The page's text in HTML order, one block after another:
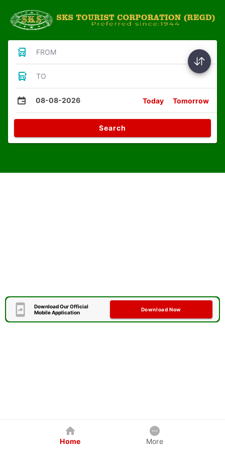
FROM
TO
08-08-2026 Today Tomorrow
Search
Download Our Official
Mobile Application
Download Now
Home More